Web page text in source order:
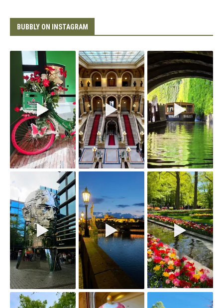
BUBBLY ON INSTAGRAM